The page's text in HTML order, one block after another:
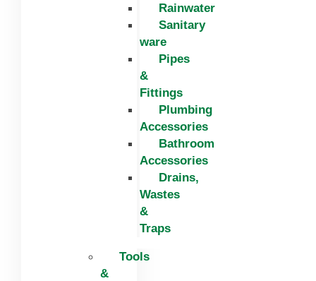
Rainwater
Sanitary
ware
Pipes
&
Fittings
Plumbing
Accessories
Bathroom
Accessories
Drains,
Wastes
&
Traps
Tools
&